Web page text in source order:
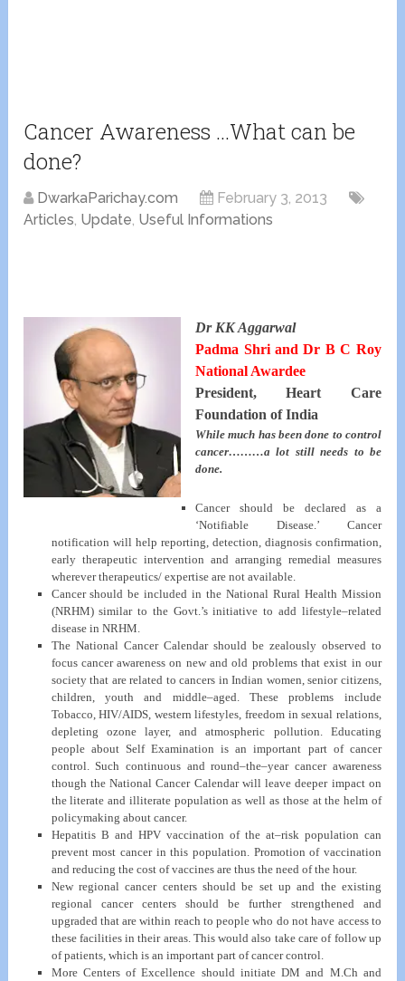
Cancer Awareness …What can be
done?
DwarkaParichay.com
February 3, 2013
Articles, Update, Useful Informations
Dr KK Aggarwal
Padma Shri and Dr B C Roy
National Awardee
President, Heart Care
Foundation of India
While much has been done to control
cancer………a lot still needs to be
done.
Cancer should be declared as a
‘Notifiable Disease.’ Cancer
notification will help reporting, detection, diagnosis confirmation,
early therapeutic intervention and arranging remedial measures
wherever therapeutics/ expertise are not available.
Cancer should be included in the National Rural Health Mission
(NRHM) similar to the Govt.’s initiative to add lifestyle–related
disease in NRHM.
The National Cancer Calendar should be zealously observed to
focus cancer awareness on new and old problems that exist in our
society that are related to cancers in Indian women, senior citizens,
children, youth and middle–aged. These problems include
Tobacco, HIV/AIDS, western lifestyles, freedom in sexual relations,
depleting ozone layer, and atmospheric pollution. Educating
people about Self Examination is an important part of cancer
control. Such continuous and round–the–year cancer awareness
though the National Cancer Calendar will leave deeper impact on
the literate and illiterate population as well as those at the helm of
policymaking about cancer.
Hepatitis B and HPV vaccination of the at–risk population can
prevent most cancer in this population. Promotion of vaccination
and reducing the cost of vaccines are thus the need of the hour.
New regional cancer centers should be set up and the existing
regional cancer centers should be further strengthened and
upgraded that are within reach to people who do not have access to
these facilities in their areas. This would also take care of follow up
of patients, which is an important part of cancer control.
More Centers of Excellence should initiate DM and M.Ch and